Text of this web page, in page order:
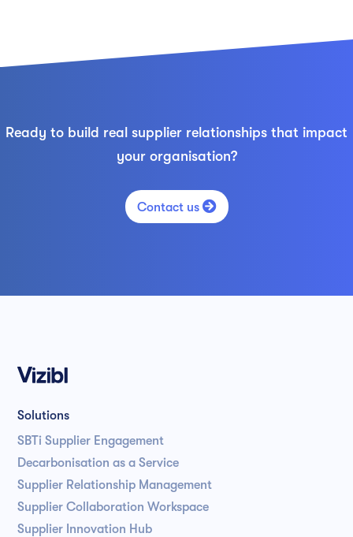
Ready to build real supplier relationships that impact
your organisation?
Contact us 
Solutions
SBTi Supplier Engagement
Decarbonisation as a Service
Supplier Relationship Management
Supplier Collaboration Workspace
Supplier Innovation Hub